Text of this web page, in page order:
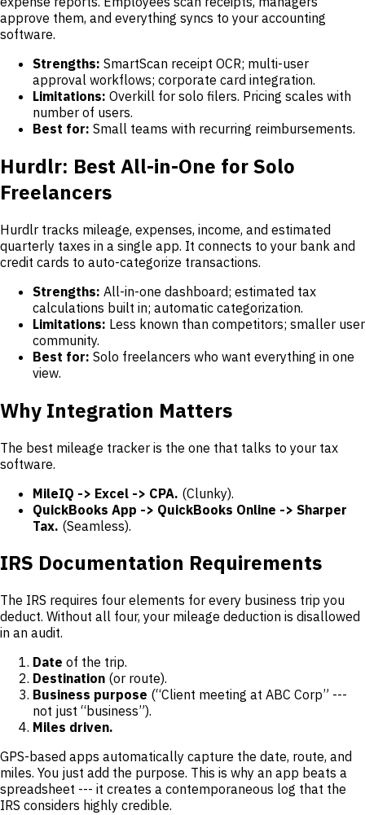
approve them, and everything syncs to your accounting
software.
Strengths: SmartScan receipt OCR; multi-user
approval workflows; corporate card integration.
Limitations: Overkill for solo filers. Pricing scales with
number of users.
Best for: Small teams with recurring reimbursements.
Hurdlr: Best All-in-One for Solo
Freelancers
Hurdlr tracks mileage, expenses, income, and estimated
quarterly taxes in a single app. It connects to your bank and
credit cards to auto-categorize transactions.
Strengths: All-in-one dashboard; estimated tax
calculations built in; automatic categorization.
Limitations: Less known than competitors; smaller user
community.
Best for: Solo freelancers who want everything in one
view.
Why Integration Matters
The best mileage tracker is the one that talks to your tax
software.
MileIQ -> Excel -> CPA. (Clunky).
QuickBooks App -> QuickBooks Online -> Sharper
Tax. (Seamless).
IRS Documentation Requirements
The IRS requires four elements for every business trip you
deduct. Without all four, your mileage deduction is disallowed
in an audit.
Date of the trip.
Destination (or route).
Business purpose (“Client meeting at ABC Corp” ---
not just “business”).
Miles driven.
GPS-based apps automatically capture the date, route, and
miles. You just add the purpose. This is why an app beats a
spreadsheet --- it creates a contemporaneous log that the
IRS considers highly credible.